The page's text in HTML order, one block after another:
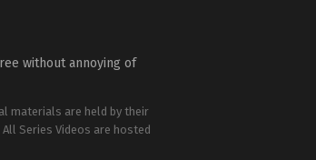
without annoying of
materials are held by their
Series Videos are hosted